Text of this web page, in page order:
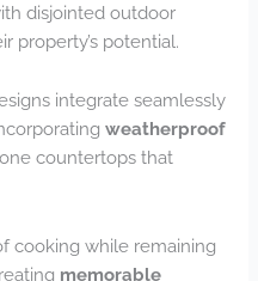
disjointed outdoor
property’s potential.
integrate seamlessly
weatherproof
countertops that
cooking while remaining
memorable